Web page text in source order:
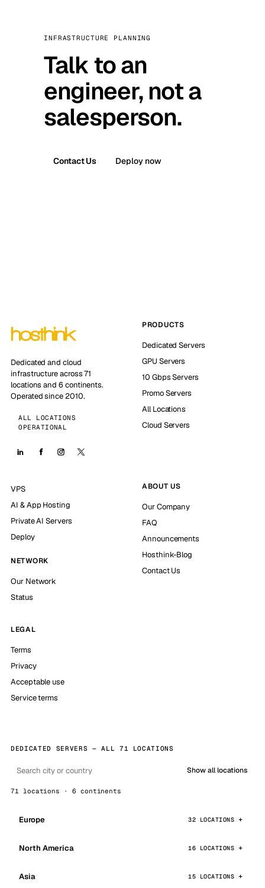
INFRASTRUCTURE PLANNING
Talk to an
engineer, not a
salesperson.
Contact Us Deploy now
Dedicated and cloud
infrastructure across 71
locations and 6 continents.
Operated since 2010.
ALL LOCATIONS
OPERATIONAL
PRODUCTS
Dedicated Servers
GPU Servers
10 Gbps Servers
Promo Servers
All Locations
Cloud Servers
VPS
AI & App Hosting
Private AI Servers
Deploy
NETWORK
Our Network
Status
ABOUT US
Our Company
FAQ
Announcements
Hosthink-Blog
Contact Us
LEGAL
Terms
Privacy
Acceptable use
Service terms
DEDICATED SERVERS — ALL 71 LOCATIONS
Show all locations
71 locations · 6 continents
Europe 32 LOCATIONS
North America 16 LOCATIONS
Asia 15 LOCATIONS